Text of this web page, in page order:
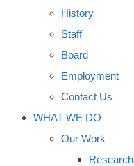
History
Staff
Board
Employment
Contact Us
WHAT WE DO
Our Work
Research